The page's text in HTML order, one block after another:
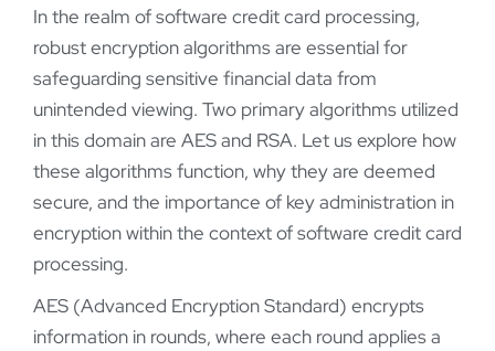
In the realm of software credit card processing,
robust encryption algorithms are essential for
safeguarding sensitive financial data from
unintended viewing. Two primary algorithms utilized
in this domain are AES and RSA. Let us explore how
these algorithms function, why they are deemed
secure, and the importance of key administration in
encryption within the context of software credit card
processing.
AES (Advanced Encryption Standard) encrypts
information in rounds, where each round applies a